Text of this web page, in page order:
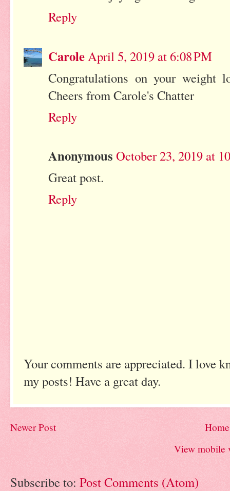
Reply
CaroleApril 5, 2019 at 6:08 PM
Congratulations on your weight
Cheers from Carole's Chatter
Reply
Anonymous October 23, 2019 at
Great post.
Reply
Your comments are appreciated. I love
my posts! Have a great day.
Newer Post
Home
View mobile
Subscribe to: Post Comments (Atom)